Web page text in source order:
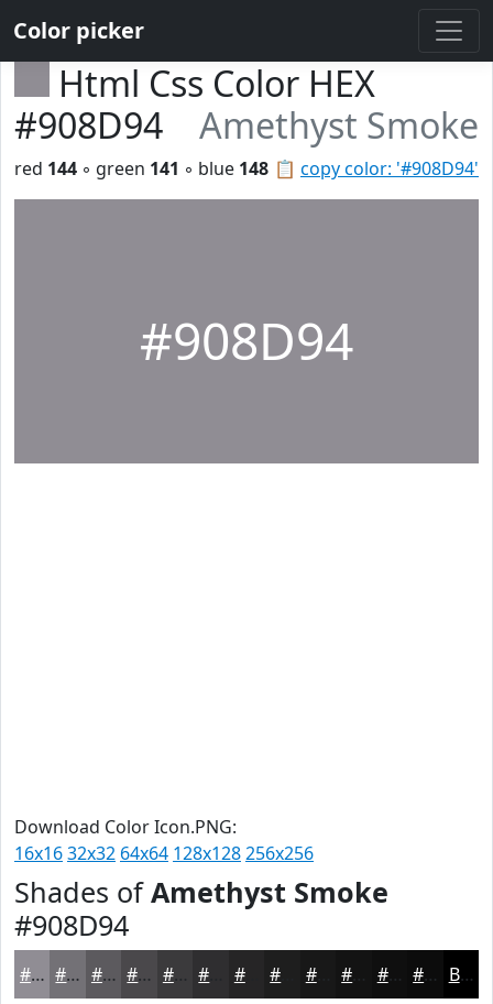
Color picker
Html Css Color HEX
#908D94
Amethyst Smoke
📋 copy color: '#908D94'
red 144 ◦ green 141 ◦ blue 148
#908D94
Download Color Icon.PNG:
16x1632x32 64x64 128x128256x256
Shades ofAmethyst Smoke
#908D94
#908D94 #737176 #5C5A5E #4A484B #3B3A3C #262526 #181818 #0F0F0F #0C0C0C Black